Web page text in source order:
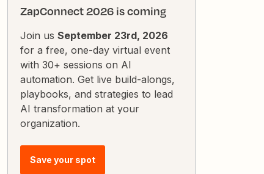
ZapConnect 2026 is coming
Join us September 23rd, 2026
for a free, one-day virtual event
with 30+ sessions on AI
automation. Get live build-alongs,
playbooks, and strategies to lead
AI transformation at your
organization.
Save your spot